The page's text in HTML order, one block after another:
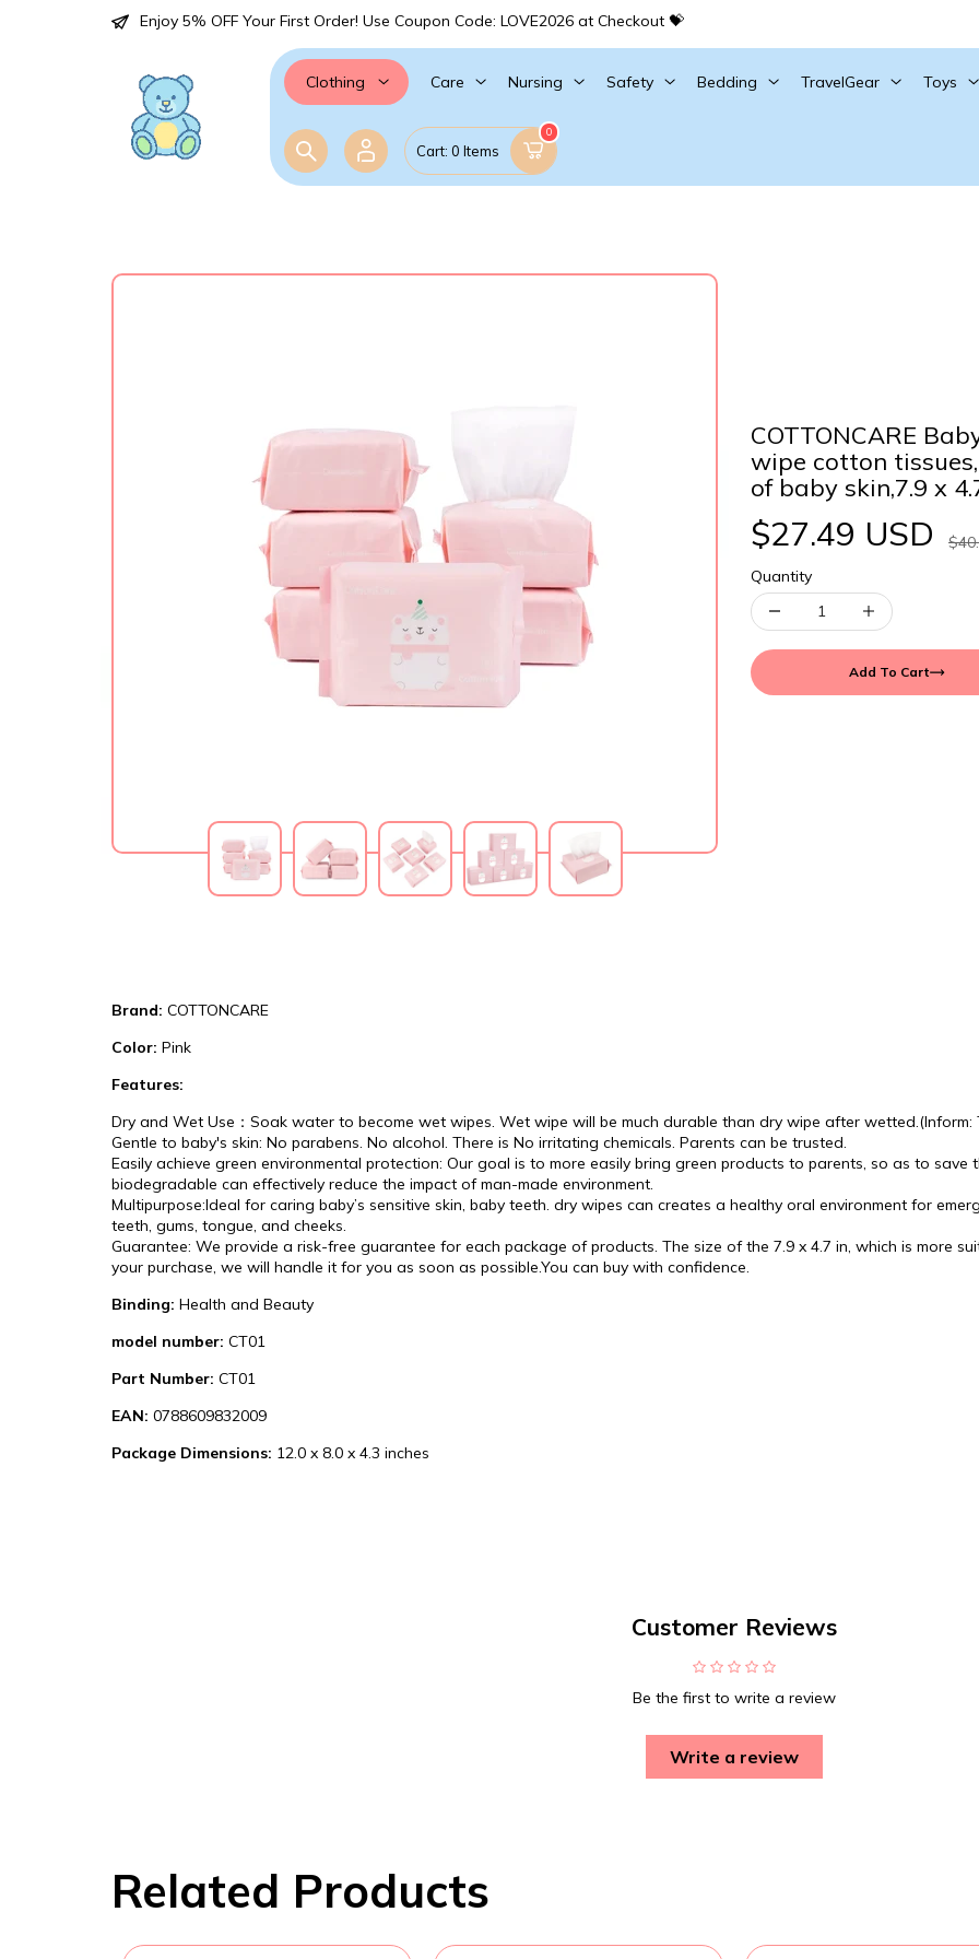
Enjoy 5% OFF Your First Order! Use Coupon Code: LOVE2026 at Checkout 💝
Clothing Care Nursing Safety Bedding TravelGear Toys
Cart: 0 Items
0
COTTONCARE
wipe cotton
of baby skin,7.9 x
$27.49 USD
Quantity
Add To Cart
Brand: COTTONCARE
Color: Pink
Features:
Dry and Wet Use：Soak water to become wet wipes. Wet wipe will be much durable than dry wipe after wetted.(Inform:
Gentle to baby's skin: No parabens. No alcohol. There is No irritating chemicals. Parents can be trusted.
Easily achieve green environmental protection: Our goal is to more easily bring green products to parents, so as to save
biodegradable can effectively reduce the impact of man-made environment.
Multipurpose:Ideal for caring baby’s sensitive skin, baby teeth. dry wipes can creates a healthy oral environment for
teeth, gums, tongue, and cheeks.
Guarantee: We provide a risk-free guarantee for each package of products. The size of the 7.9 x 4.7 in, which is more
your purchase, we will handle it for you as soon as possible.You can buy with confidence.
Binding: Health and Beauty
model number: CT01
Part Number: CT01
EAN: 0788609832009
Package Dimensions: 12.0 x 8.0 x 4.3 inches
Customer Reviews
Be the first to write a review
Write a review
Related Products